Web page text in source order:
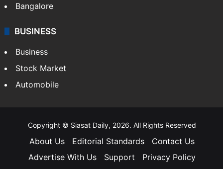
Bangalore
BUSINESS
Business
Stock Market
Automobile
Copyright © Siasat Daily, 2026. All Rights Reserved
About Us Editorial Standards
Contact Us
Advertise With Us
Support
Privacy Policy